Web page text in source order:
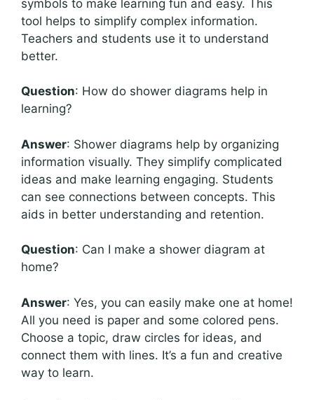
symbols to make learning fun and easy. This
tool helps to simplify complex information.
Teachers and students use it to understand
better.
Question: How do shower diagrams help in
learning?
Answer: Shower diagrams help by organizing
information visually. They simplify complicated
ideas and make learning engaging. Students
can see connections between concepts. This
aids in better understanding and retention.
Question: Can I make a shower diagram at
home?
Answer: Yes, you can easily make one at home!
All you need is paper and some colored pens.
Choose a topic, draw circles for ideas, and
connect them with lines. It’s a fun and creative
way to learn.